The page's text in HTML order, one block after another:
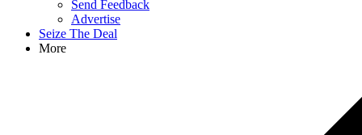
Send Feedback
Advertise
Seize The Deal
More